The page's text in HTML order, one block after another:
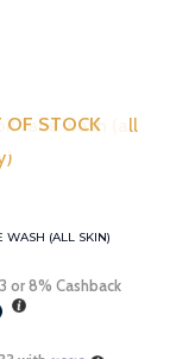
OF STOCK
WASH (ALL SKIN)
or8% Cashback